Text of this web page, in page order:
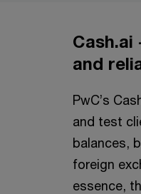
and
PwC’s
and test
balances,
foreign
essence,